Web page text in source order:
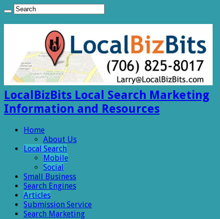
LocalBizBits Local Search Marketing
Information and Resources
Home
About Us
Local Search
Mobile
Social
Small Business
Search Engines
Articles
Submission Service
Search Marketing